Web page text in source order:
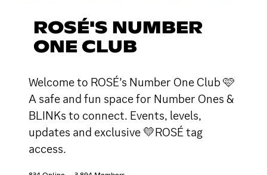
ROSÉ'S NUMBER
ONE CLUB
Welcome to ROSÉ’s Number One Club 🩷
A safe and fun space for Number Ones &
BLINKs to connect. Events, levels,
updates and exclusive 💛ROSÉ tag
access.